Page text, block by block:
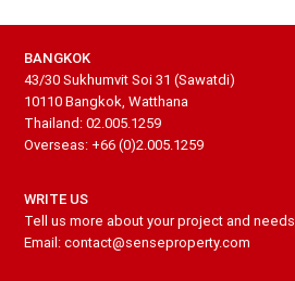
BANGKOK
43/30 Sukhumvit Soi 31 (Sawatdi)
10110 Bangkok, Watthana
Thailand: 02.005.1259
Overseas: +66 (0)2.005.1259
WRITE US
Tell us more about your project and needs
Email: contact@senseproperty.com